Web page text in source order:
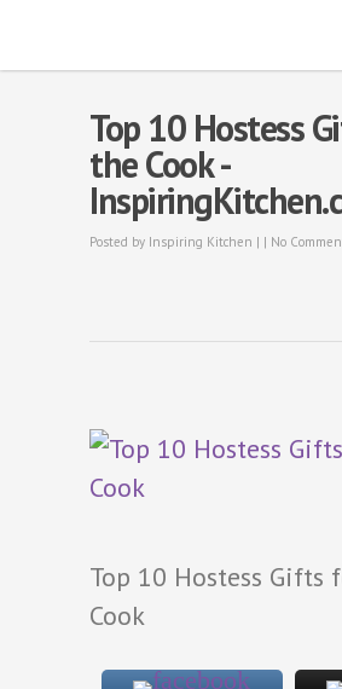
Top 10 Hostess
the Cook -
Posted by Inspiring Kitchen | | No
Top 10 Hostess Gifts
Cook